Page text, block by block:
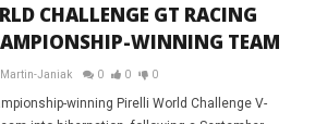
CHALLENGE GT RACING
WINNING TEAM
Martin-Janiak 0 0 0
winning Pirelli World Challenge V-